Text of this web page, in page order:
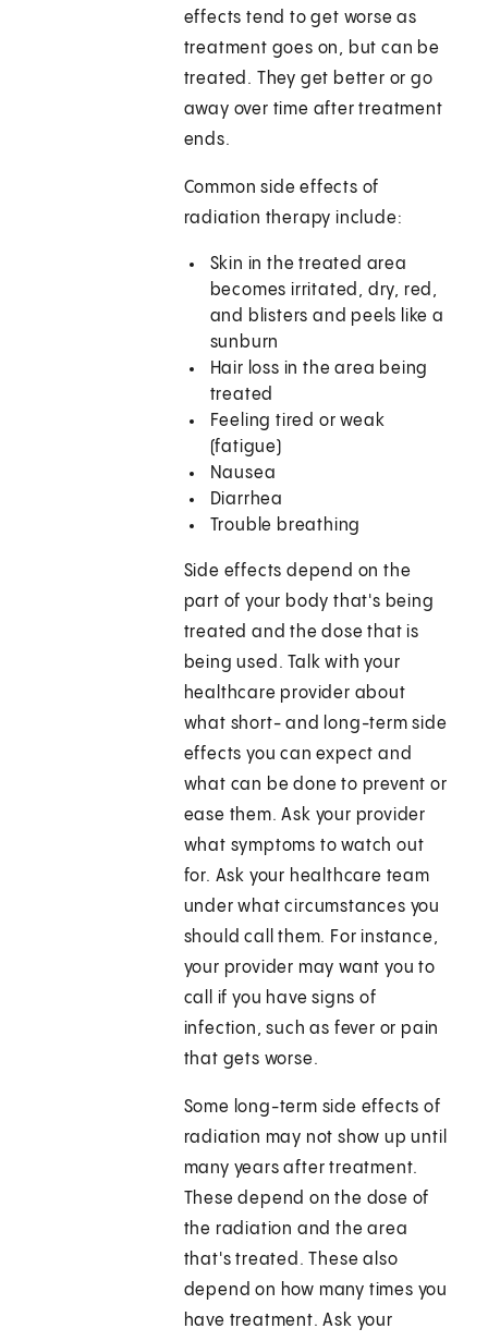
effects tend to get worse as
treatment goes on, but can be
treated. They get better or go
away over time after treatment
ends.
Common side effects of
radiation therapy include:
Skin in the treated area
becomes irritated, dry, red,
and blisters and peels like a
sunburn
Hair loss in the area being
treated
Feeling tired or weak
(fatigue)
Nausea
Diarrhea
Trouble breathing
Side effects depend on the
part of your body that's being
treated and the dose that is
being used. Talk with your
healthcare provider about
what short- and long-term side
effects you can expect and
what can be done to prevent or
ease them. Ask your provider
what symptoms to watch out
for. Ask your healthcare team
under what circumstances you
should call them. For instance,
your provider may want you to
call if you have signs of
infection, such as fever or pain
that gets worse.
Some long-term side effects of
radiation may not show up until
many years after treatment.
These depend on the dose of
the radiation and the area
that's treated. These also
depend on how many times you
have treatment. Ask your